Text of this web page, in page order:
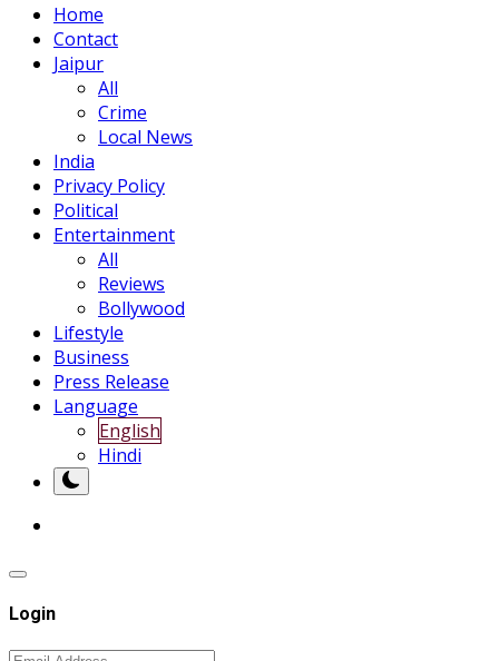
Home
Contact
Jaipur
All
Crime
Local News
India
Privacy Policy
Political
Entertainment
All
Reviews
Bollywood
Lifestyle
Business
Press Release
Language
English
Hindi
Login